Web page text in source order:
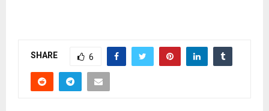
SHARE 6